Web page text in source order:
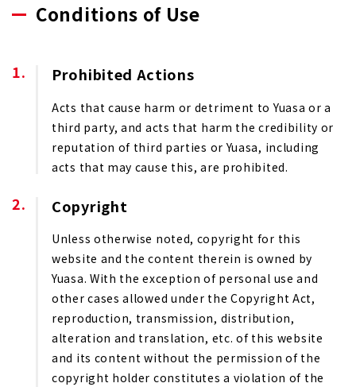
Conditions of Use
Prohibited Actions
Acts that cause harm or detriment to Yuasa or a
third party, and acts that harm the credibility or
reputation of third parties or Yuasa, including
acts that may cause this, are prohibited.
Copyright
Unless otherwise noted, copyright for this
website and the content therein is owned by
Yuasa. With the exception of personal use and
other cases allowed under the Copyright Act,
reproduction, transmission, distribution,
alteration and translation, etc. of this website
and its content without the permission of the
copyright holder constitutes a violation of the